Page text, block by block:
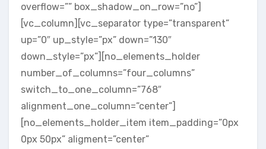
overflow=”” box_shadow_on_row=”no”]
[vc_column][vc_separator type=”transparent”
up=”0″ up_style=”px” down=”130″
down_style=”px”][no_elements_holder
number_of_columns=”four_columns”
switch_to_one_column=”768″
alignment_one_column=”center”]
[no_elements_holder_item item_padding=”0px
0px 50px” aligment=”center”